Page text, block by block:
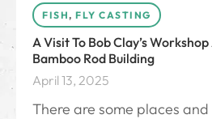
FISH, FLY CASTING
A Visit To Bob Clay’s
Bamboo Rod Building
April 13, 2025
There are some places